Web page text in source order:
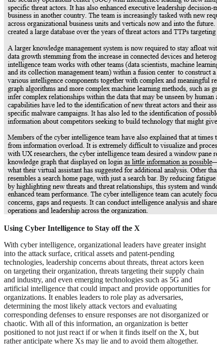
Using Cyber Intelligence to Stay off the X
With cyber intelligence, organizational leaders have greater insight
into the attack surface, critical assets and patent-pending
technologies, leadership concerns about threats, threat actors keen
on targeting their organization, threats targeting their supply chain
and industry, and even emerging technologies such as 5G and
artificial intelligence that could impact and provide opportunities for
organizations. It enables leaders to role play as adversaries,
determining the most likely attack vectors and evaluating
corresponding defenses to ensure responses are not disorganized or
chaotic. With all of this information, an organization is better
positioned to not just react if or when it finds itself on the X, but
rather anticipate where Xs may lie and to avoid them altogether.